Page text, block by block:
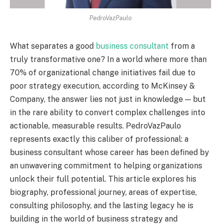
PedroVazPaulo
What separates a good business consultant from a
truly transformative one? In a world where more than
70% of organizational change initiatives fail due to
poor strategy execution, according to McKinsey &
Company, the answer lies not just in knowledge — but
in the rare ability to convert complex challenges into
actionable, measurable results. PedroVazPaulo
represents exactly this caliber of professional: a
business consultant whose career has been defined by
an unwavering commitment to helping organizations
unlock their full potential. This article explores his
biography, professional journey, areas of expertise,
consulting philosophy, and the lasting legacy he is
building in the world of business strategy and